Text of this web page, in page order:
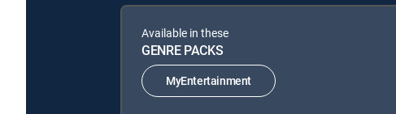
Available in these
GENRE PACKS
MyEntertainment